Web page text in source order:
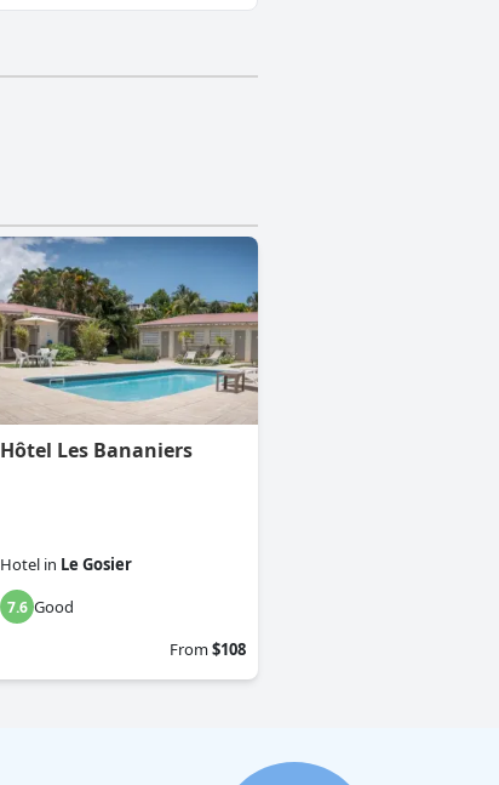
Hôtel Les Bananiers
Hotel in Le Gosier
7.6 Good
From$108